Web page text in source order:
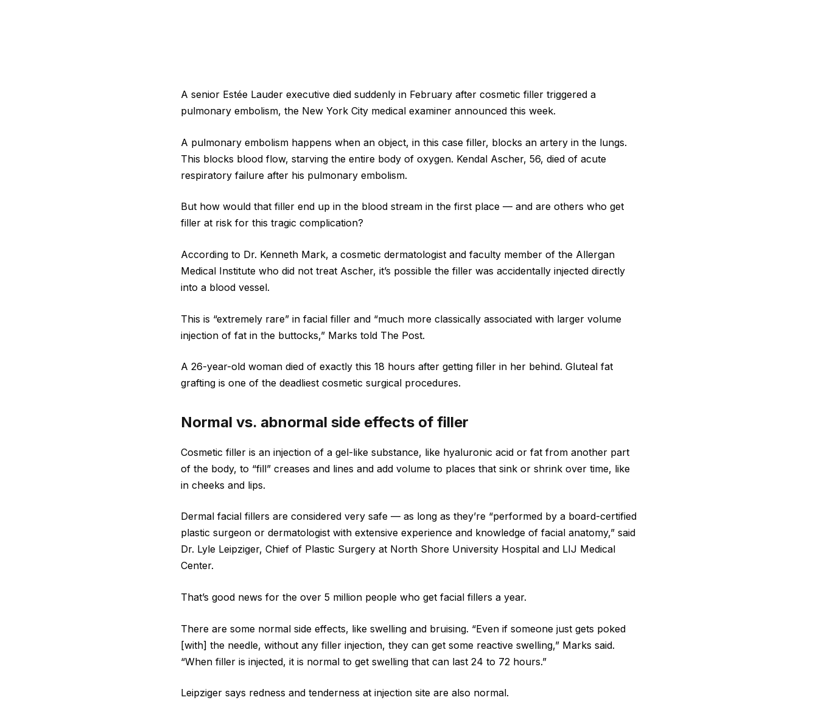
A senior Estée Lauder executive died suddenly in February after cosmetic filler triggered a
pulmonary embolism, the New York City medical examiner announced this week.
A pulmonary embolism happens when an object, in this case filler, blocks an artery in the lungs.
This blocks blood flow, starving the entire body of oxygen. Kendal Ascher, 56, died of acute
respiratory failure after his pulmonary embolism.
But how would that filler end up in the blood stream in the first place — and are others who get
filler at risk for this tragic complication?
According to Dr. Kenneth Mark, a cosmetic dermatologist and faculty member of the Allergan
Medical Institute who did not treat Ascher, it’s possible the filler was accidentally injected directly
into a blood vessel.
This is “extremely rare” in facial filler and “much more classically associated with larger volume
injection of fat in the buttocks,” Marks told The Post.
A 26-year-old woman died of exactly this 18 hours after getting filler in her behind. Gluteal fat
grafting is one of the deadliest cosmetic surgical procedures.
Normal vs. abnormal side effects of filler
Cosmetic filler is an injection of a gel-like substance, like hyaluronic acid or fat from another part
of the body, to “fill” creases and lines and add volume to places that sink or shrink over time, like
in cheeks and lips.
Dermal facial fillers are considered very safe — as long as they’re “performed by a board-certified
plastic surgeon or dermatologist with extensive experience and knowledge of facial anatomy,” said
Dr. Lyle Leipziger, Chief of Plastic Surgery at North Shore University Hospital and LIJ Medical
Center.
That’s good news for the over 5 million people who get facial fillers a year.
There are some normal side effects, like swelling and bruising. “Even if someone just gets poked
[with] the needle, without any filler injection, they can get some reactive swelling,” Marks said.
“When filler is injected, it is normal to get swelling that can last 24 to 72 hours.”
Leipziger says redness and tenderness at injection site are also normal.